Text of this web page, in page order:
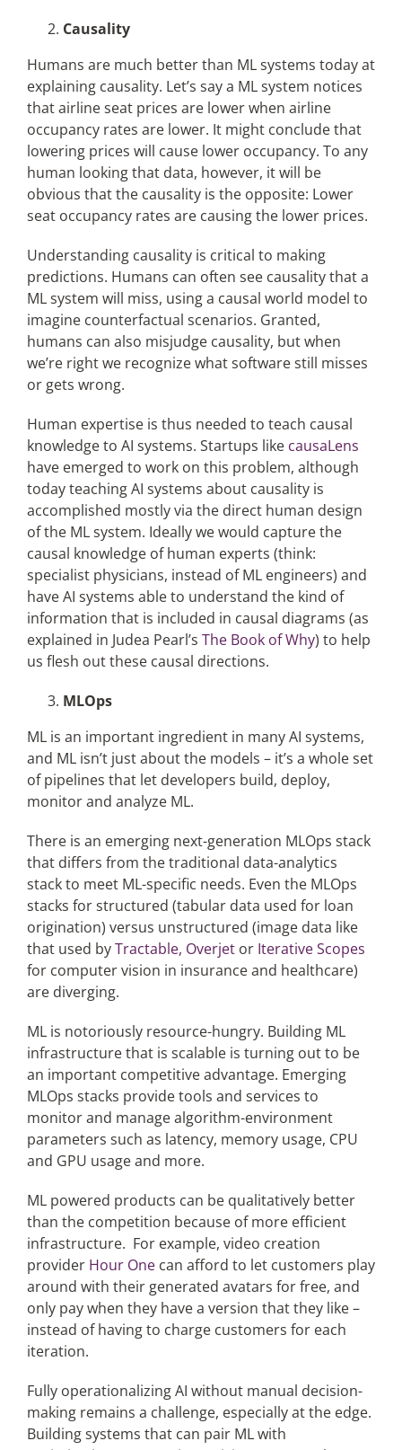
Causality
Humans are much better than ML systems today at
explaining causality. Let’s say a ML system notices
that airline seat prices are lower when airline
occupancy rates are lower. It might conclude that
lowering prices will cause lower occupancy. To any
human looking that data, however, it will be
obvious that the causality is the opposite: Lower
seat occupancy rates are causing the lower prices.
Understanding causality is critical to making
predictions. Humans can often see causality that a
ML system will miss, using a causal world model to
imagine counterfactual scenarios. Granted,
humans can also misjudge causality, but when
we’re right we recognize what software still misses
or gets wrong.
Human expertise is thus needed to teach causal
knowledge to AI systems. Startups like causaLens
have emerged to work on this problem, although
today teaching AI systems about causality is
accomplished mostly via the direct human design
of the ML system. Ideally we would capture the
causal knowledge of human experts (think:
specialist physicians, instead of ML engineers) and
have AI systems able to understand the kind of
information that is included in causal diagrams (as
explained in Judea Pearl’s The Book of Why) to help
us flesh out these causal directions.
MLOps
ML is an important ingredient in many AI systems,
and ML isn’t just about the models – it’s a whole set
of pipelines that let developers build, deploy,
monitor and analyze ML.
There is an emerging next-generation MLOps stack
that differs from the traditional data-analytics
stack to meet ML-specific needs. Even the MLOps
stacks for structured (tabular data used for loan
origination) versus unstructured (image data like
that used byTractable, Overjetor Iterative Scopes
for computer vision in insurance and healthcare)
are diverging.
ML is notoriously resource-hungry. Building ML
infrastructure that is scalable is turning out to be
an important competitive advantage. Emerging
MLOps stacks provide tools and services to
monitor and manage algorithm-environment
parameters such as latency, memory usage, CPU
and GPU usage and more.
ML powered products can be qualitatively better
than the competition because of more efficient
infrastructure. For example, video creation
provider Hour Onecan afford to let customers play
around with their generated avatars for free, and
only pay when they have a version that they like –
instead of having to charge customers for each
iteration.
Fully operationalizing AI without manual decision-
making remains a challenge, especially at the edge.
Building systems that can pair ML with